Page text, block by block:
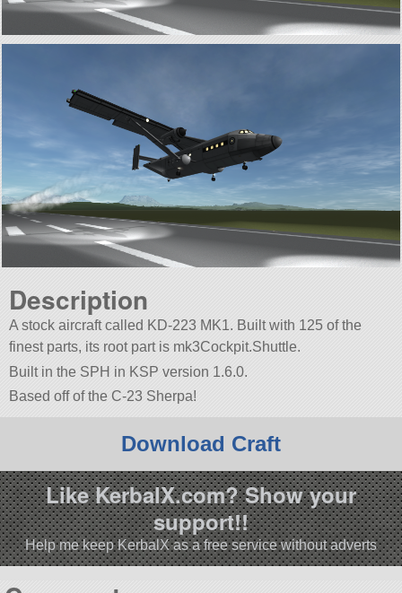
Description
A stock aircraft called KD-223 MK1. Built with 125 of the
finest parts, its root part is mk3Cockpit.Shuttle.
Built in the SPH in KSP version 1.6.0.
Based off of the C-23 Sherpa!
Download Craft
Like KerbalX.com? Show your
support!!
Help me keep KerbalX as a free service without adverts